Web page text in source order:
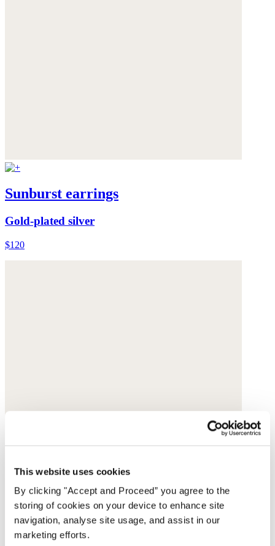
This website uses cookies
By clicking "Accept and Proceed” you agree to the
storing of cookies on your device to enhance site
navigation, analyse site usage, and assist in our
marketing efforts.
Sunburst earrings
Gold-plated silver
$120